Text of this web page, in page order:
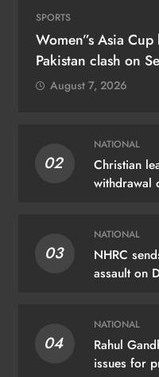
SPORTS
Women”s Asia
Pakistan clash on
August 7, 2026
02
NATIONAL
Christian
withdrawal
03
NATIONAL
NHRC
assault on
04
NATIONAL
Rahul
issues for